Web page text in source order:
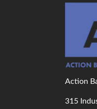
Action
315